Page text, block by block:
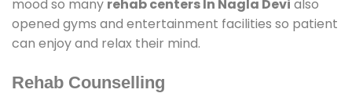
mood so many rehab centers In Nagla Devi also
opened gyms and entertainment facilities so patient
can enjoy and relax their mind.
Rehab Counselling